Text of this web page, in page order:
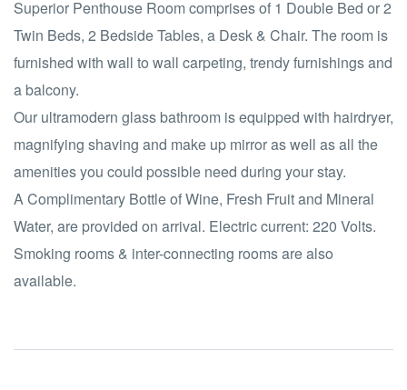
Superior Penthouse Room comprises of 1 Double Bed or 2
Twin Beds, 2 Bedside Tables, a Desk & Chair. The room is
furnished with wall to wall carpeting, trendy furnishings and
a balcony.
Our ultramodern glass bathroom is equipped with hairdryer,
magnifying shaving and make up mirror as well as all the
amenities you could possible need during your stay.
A Complimentary Bottle of Wine, Fresh Fruit and Mineral
Water, are provided on arrival. Electric current: 220 Volts.
Smoking rooms & inter-connecting rooms are also
available.